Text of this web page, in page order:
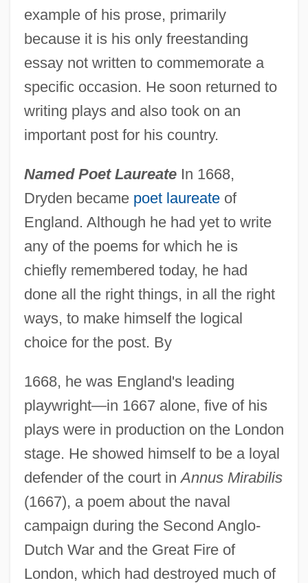
example of his prose, primarily
because it is his only freestanding
essay not written to commemorate a
specific occasion. He soon returned to
writing plays and also took on an
important post for his country.
Named Poet LaureateIn 1668,
Dryden became poet laureateof
England. Although he had yet to write
any of the poems for which he is
chiefly remembered today, he had
done all the right things, in all the right
ways, to make himself the logical
choice for the post. By
1668, he was England's leading
playwright—in 1667 alone, five of his
plays were in production on the London
stage. He showed himself to be a loyal
defender of the court inAnnus Mirabilis
(1667), a poem about the naval
campaign during the Second Anglo-
Dutch War and the Great Fire of
London, which had destroyed much of